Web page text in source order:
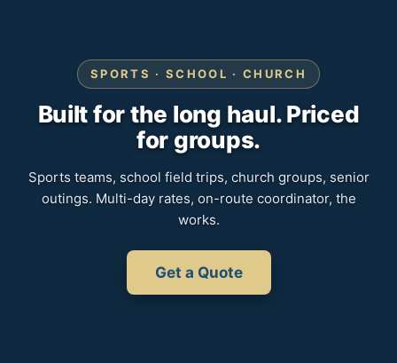
SPORTS · SCHOOL · CHURCH
Built for the long haul. Priced
for groups.
Sports teams, school field trips, church groups, senior
outings. Multi-day rates, on-route coordinator, the
works.
Get a Quote